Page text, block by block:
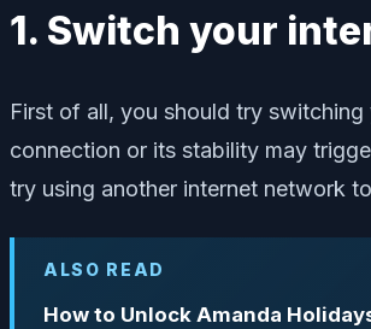
1. Switch your
First of all, you should try
connection or its stability may
try using another internet network
ALSO READ
How to Unlock Amanda